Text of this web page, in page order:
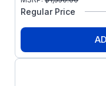
Regular Price